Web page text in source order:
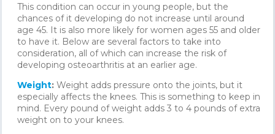
This condition can occur in young people, but the
chances of it developing do not increase until around
age 45. It is also more likely for women ages 55 and older
to have it. Below are several factors to take into
consideration, all of which can increase the risk of
developing osteoarthritis at an earlier age.
Weight: Weight adds pressure onto the joints, but it
especially affects the knees. This is something to keep in
mind. Every pound of weight adds 3 to 4 pounds of extra
weight on to your knees.